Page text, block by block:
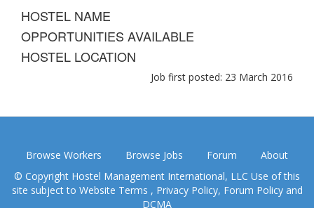
HOSTEL NAME
OPPORTUNITIES AVAILABLE
HOSTEL LOCATION
Job first posted: 23 March 2016
Browse Workers Browse Jobs Forum
About
© Copyright Hostel Management International, LLC Use of this
site subject to Website Terms , Privacy Policy, Forum Policyand
DCMA